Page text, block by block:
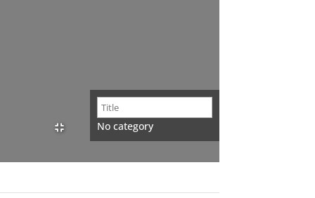
No category